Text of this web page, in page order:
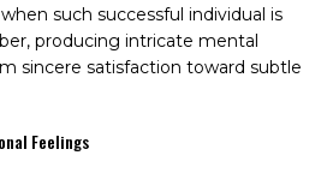
such successful individual is
producing intricate mental
sincere satisfaction toward subtle
Feelings